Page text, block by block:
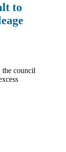
to
the council